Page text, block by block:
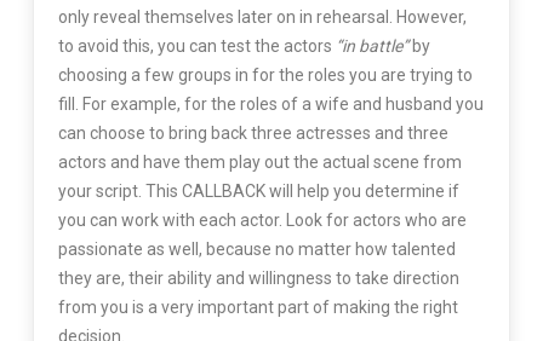
only reveal themselves later on in rehearsal. However,
to avoid this, you can test the actors “in battle”by
choosing a few groups in for the roles you are trying to
fill. For example, for the roles of a wife and husband you
can choose to bring back three actresses and three
actors and have them play out the actual scene from
your script. This CALLBACK will help you determine if
you can work with each actor. Look for actors who are
passionate as well, because no matter how talented
they are, their ability and willingness to take direction
from you is a very important part of making the right
decision.